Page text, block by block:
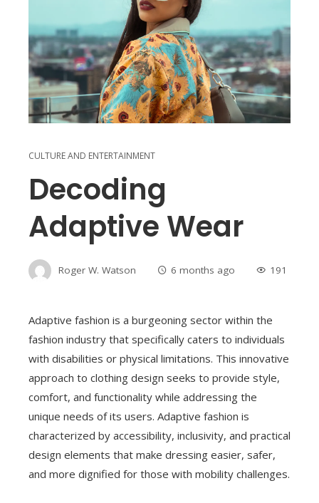
CULTURE AND ENTERTAINMENT
Decoding
Adaptive Wear
Roger W. Watson 6 months ago 191
Adaptive fashion is a burgeoning sector within the
fashion industry that specifically caters to individuals
with disabilities or physical limitations. This innovative
approach to clothing design seeks to provide style,
comfort, and functionality while addressing the
unique needs of its users. Adaptive fashion is
characterized by accessibility, inclusivity, and practical
design elements that make dressing easier, safer,
and more dignified for those with mobility challenges.